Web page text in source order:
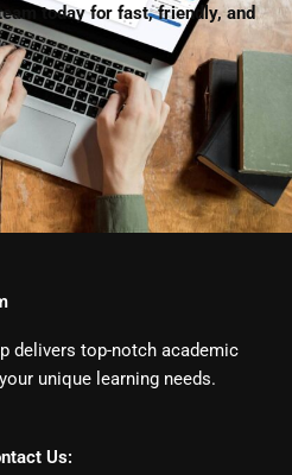
today for fast, friendly, and
delivers top-notch academic
unique learning needs.
Us: